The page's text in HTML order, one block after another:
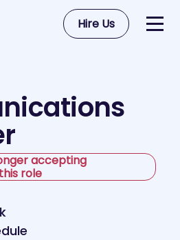
Hire Us
accepting
role